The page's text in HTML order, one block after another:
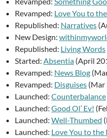
Revamped: Love You to
Republished: Narratives
New Design:
Republished: Living Words
Started: Absentia (April
Revamped: News Blog
Revamped: Disguises (Mar
Launched: Counterbalance
Launched: Good Ol’ Ev!
Launched: Well-Thumbed
Launched: Love You to the